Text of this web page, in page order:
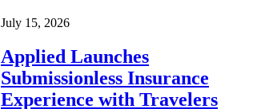
July 15, 2026
Applied Launches
Submissionless Insurance
Experience with Travelers